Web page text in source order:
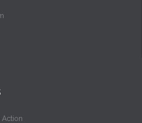
Action